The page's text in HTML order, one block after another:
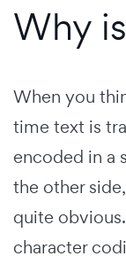
Why
When you
time text is
encoded in a
the other
quite
character